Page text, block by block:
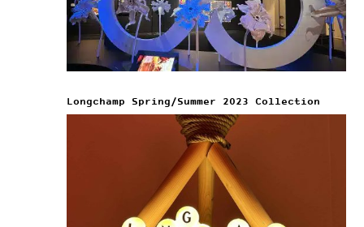
Longchamp Spring/Summer 2023 Collection